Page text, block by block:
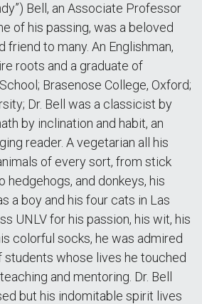
Bell, an Associate Professor
of his passing, was a beloved
friend to many. An Englishman,
roots and a graduate of
Brasenose College, Oxford;
Dr. Bell was a classicist by
by inclination and habit, an
reader. A vegetarian all his
of every sort, from stick
hedgehogs, and donkeys, his
a boy and his four cats in Las
UNLV for his passion, his wit, his
colorful socks, he was admired
students whose lives he touched
and mentoring. Dr. Bell
but his indomitable spirit lives